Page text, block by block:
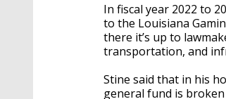
In fiscal year 2022 to
to the Louisiana
there it’s up to
transportation, and
Stine said that in his
general fund is